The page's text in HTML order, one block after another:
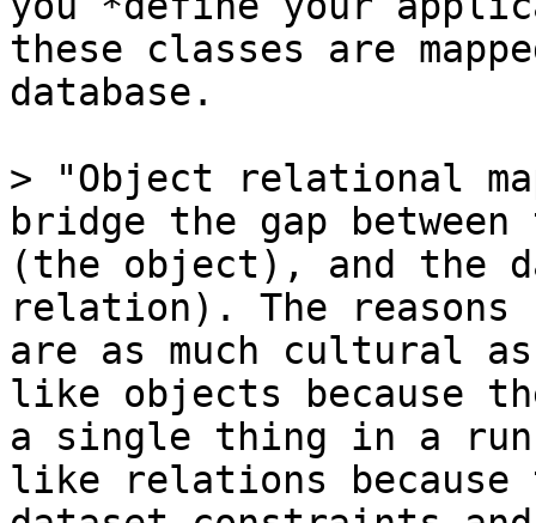
these classes are
database.
> "Object relational
bridge the gap
(the object), and the
relation). The
are as much cultural
like objects because
a single thing in a
like relations